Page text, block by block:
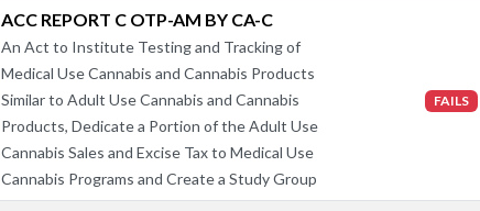
ACC REPORT C OTP-AM BY CA-C
An Act to Institute Testing and Tracking of
Medical Use Cannabis and Cannabis Products
Similar to Adult Use Cannabis and Cannabis
Products, Dedicate a Portion of the Adult Use
Cannabis Sales and Excise Tax to Medical Use
Cannabis Programs and Create a Study Group
FAILS